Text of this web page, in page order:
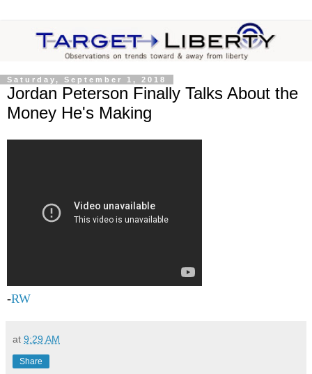
Saturday, September 1, 2018
Jordan Peterson Finally Talks About the
Money He's Making
-RW
at 9:29 AM
Share